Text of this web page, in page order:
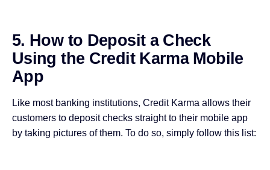
5. How to Deposit a Check
Using the Credit Karma Mobile
App
Like most banking institutions, Credit Karma allows their
customers to deposit checks straight to their mobile app
by taking pictures of them. To do so, simply follow this list: